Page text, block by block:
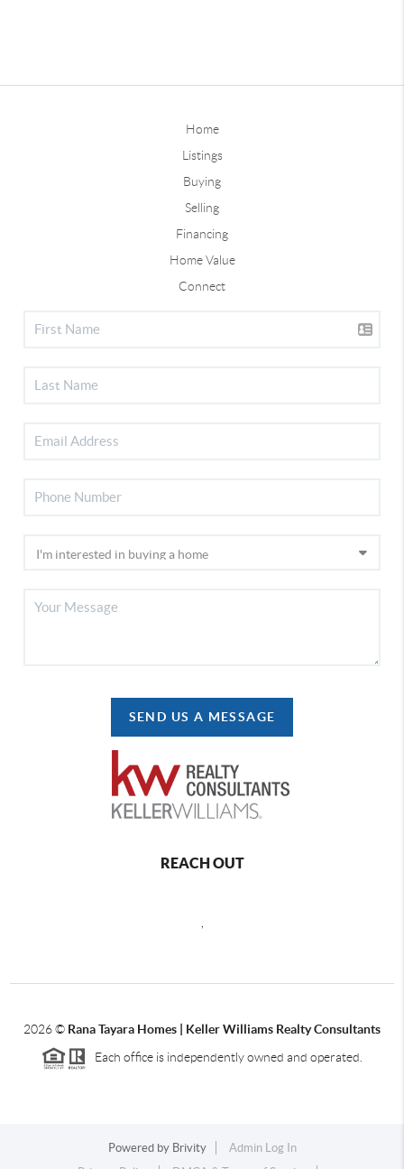
Home
Listings
Buying
Selling
Financing
Home Value
Connect
SEND US A MESSAGE
REACH OUT
2026© Rana Tayara Homes | Keller Williams Realty Consultants
Each office is independently owned and operated.
Powered by Brivity
Admin Log In